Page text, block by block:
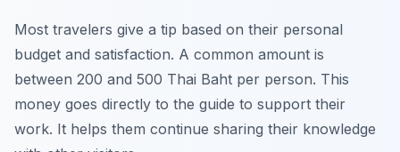
Most travelers give a tip based on their personal
budget and satisfaction. A common amount is
between 200 and 500 Thai Baht per person. This
money goes directly to the guide to support their
work. It helps them continue sharing their knowledge